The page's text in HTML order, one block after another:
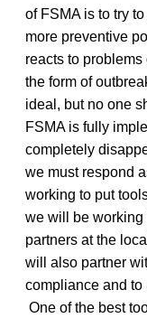
of FSMA is to try
more preventive
reacts to
the form of
ideal, but no one
FSMA is fully
completely
we must respond
working to put
we will be
partners at the
will also partner
compliance and to
One of the best